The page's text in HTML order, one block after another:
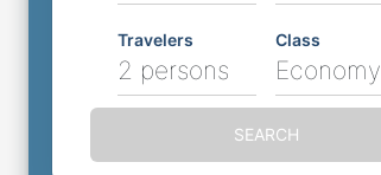
Travelers
2 persons
Class
Economy
SEARCH